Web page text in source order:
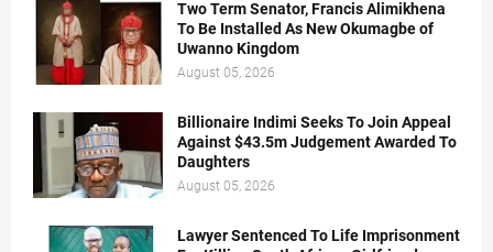
Two Term Senator, Francis Alimikhena
To Be Installed As New Okumagbe of
Uwanno Kingdom
August 05, 2026
Billionaire Indimi Seeks To Join Appeal
Against $43.5m Judgement Awarded To
Daughters
August 05, 2026
Lawyer Sentenced To Life Imprisonment